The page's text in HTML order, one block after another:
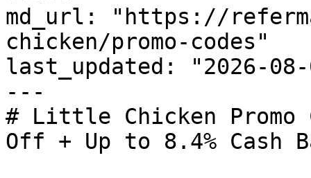
md_url: "https://
chicken/promo-codes"
last_updated: "2026-08-
---
# Little Chicken Promo
Off + Up to 8.4% Cash